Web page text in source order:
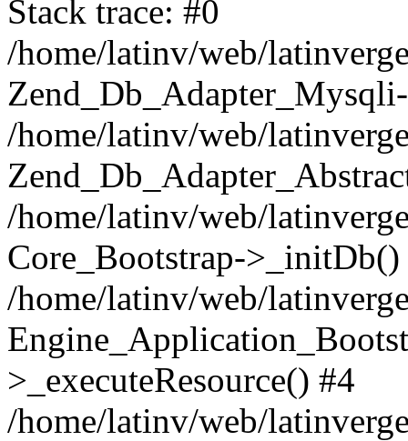
Stack trace: #0
/home/latinv/web/
/home/latinv/web/
/home/latinv/web/
Core_Bootstrap->_initDb()
/home/latinv/web/
>_executeResource() #4
/home/latinv/web/